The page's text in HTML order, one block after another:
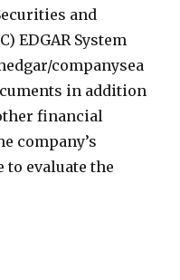
and
EDGAR System
companysea
in addition
financial
company’s
to evaluate the